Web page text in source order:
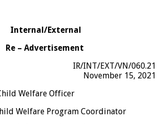
Internal/External
Re – Advertisement
IR/INT/EXT/VN/060.21
November 15, 2021
Welfare Officer
Welfare Program Coordinator